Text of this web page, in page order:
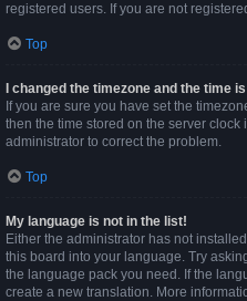
registered users. If you are not
Top
I changed the timezone and the time
If you are sure you have set the
then the time stored on the server clock
administrator to correct the problem.
Top
My language is not in the list!
Either the administrator has not
this board into your language. Try
the language pack you need. If the
create a new translation. More